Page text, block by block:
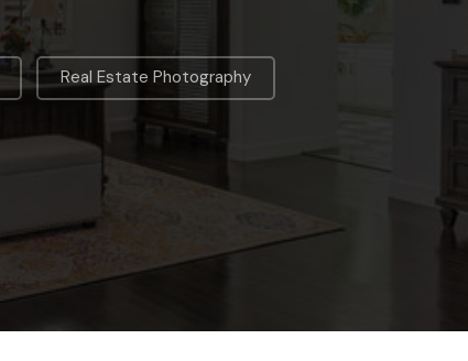
, Real Estate Photography